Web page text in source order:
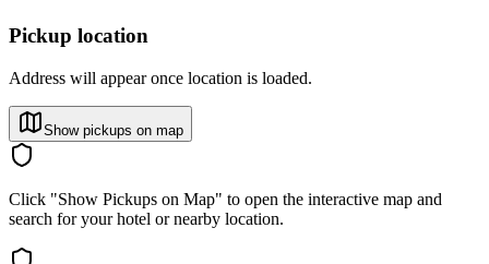
Pickup location
Address will appear once location is loaded.
Show pickups on map
Click "Show Pickups on Map" to open the interactive map and
search for your hotel or nearby location.